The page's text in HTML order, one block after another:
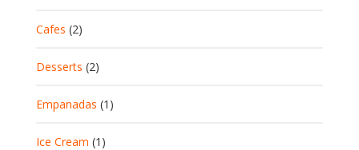
Cafes (2)
Desserts (2)
Empanadas (1)
Ice Cream (1)